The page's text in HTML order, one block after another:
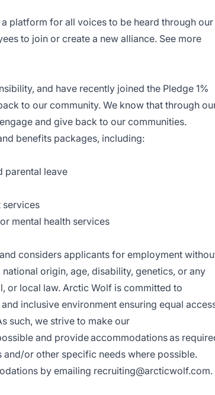
platform for all voices to be heard through our
to join or create a new alliance. See more
and have recently joined the Pledge 1%
to our community. We know that through
and give back to our communities.
benefits packages, including:
parental leave
services
mental health services
considers applicants for employment
origin, age, disability, genetics, or any
or local law.Arctic Wolf is committed to
inclusive environment ensuring equal
such, we strive to make our
and provide accommodations as
or other specific needs where possible.
by emailing recruiting@arcticwolf.com.